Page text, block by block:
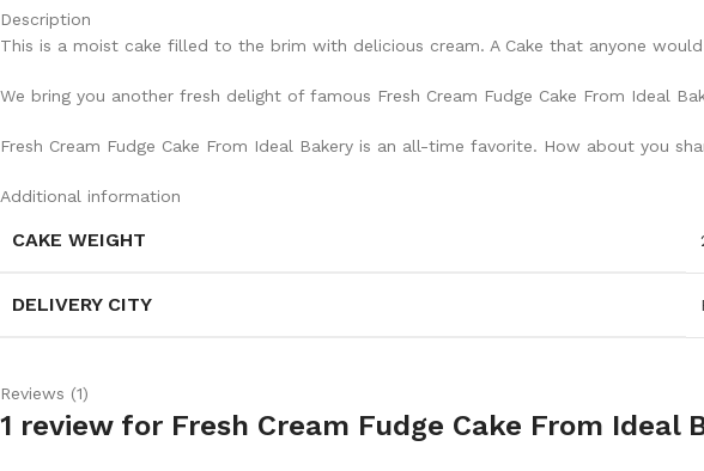
Description
This is a moist cake filled to the brim with delicious cream. A Cake that anyone would
We bring you another fresh delight of famous Fresh Cream Fudge Cake From Ideal
Fresh Cream Fudge Cake From Ideal Bakery is an all-time favorite. How about you
Additional information
CAKE WEIGHT
DELIVERY CITY
Reviews (1)
1 review for Fresh Cream Fudge Cake From Ideal